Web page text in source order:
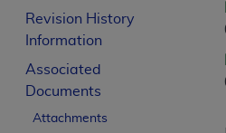
Revision History
Information
Associated
Documents
Attachments
The scope of
addressed to
END USER